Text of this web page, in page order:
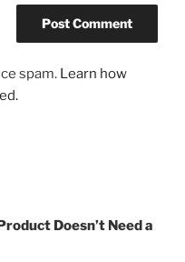
spam. Learn how
Doesn’t Need a